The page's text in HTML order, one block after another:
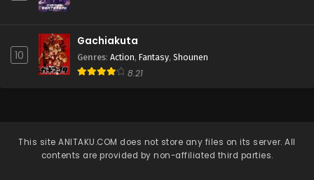
10
Gachiakuta
Genres: Action, Fantasy, Shounen
8.21
This siteANITAKU.COM does not store any files on its server. All
contents are provided by non-affiliated third parties.